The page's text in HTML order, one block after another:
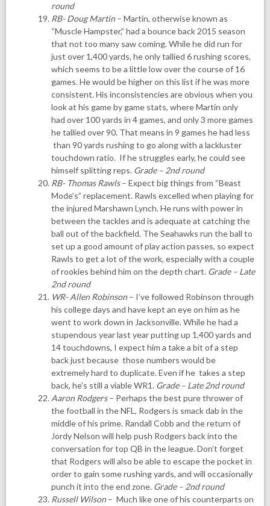
round
RB- Doug Martin – Martin, otherwise known as
“Muscle Hampster,” had a bounce back 2015 season
that not too many saw coming. While he did run for
just over 1,400 yards, he only tallied 6 rushing scores,
which seems to be a little low over the course of 16
games. He would be higher on this list if he was more
consistent. His inconsistencies are obvious when you
look at his game by game stats, where Martin only
had over 100 yards in 4 games, and only 3 more games
he tallied over 90. That means in 9 games he had less
than 90 yards rushing to go along with a lackluster
touchdown ratio. If he struggles early, he could see
himself splitting reps. Grade – 2nd round
RB- Thomas Rawls– Expect big things from “Beast
Mode’s” replacement. Rawls excelled when playing for
the injured Marshawn Lynch. He runs with power in
between the tackles and is adequate at catching the
ball out of the backfield. The Seahawks run the ball to
set up a good amount of play action passes, so expect
Rawls to get a lot of the work, especially with a couple
of rookies behind him on the depth chart. Grade – Late
2nd round
WR- Allen Robinson – I’ve followed Robinson through
his college days and have kept an eye on him as he
went to work down in Jacksonville. While he had a
stupendous year last year putting up 1,400 yards and
14 touchdowns, I expect him a take a bit of a step
back just because those numbers would be
extremely hard to duplicate. Even if he takes a step
back, he’s still a viable WR1. Grade – Late 2nd round
Aaron Rodgers– Perhaps the best pure thrower of
the football in the NFL, Rodgers is smack dab in the
middle of his prime. Randall Cobb and the return of
Jordy Nelson will help push Rodgers back into the
conversation for top QB in the league. Don’t forget
that Rodgers will also be able to escape the pocket in
order to gain some rushing yards, and will occasionally
punch it into the end zone. Grade – 2nd round
Russell Wilson – Much like one of his counterparts on